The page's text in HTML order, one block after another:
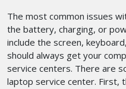
The most common issues
the battery, charging, or
include the screen,
should always get your
service centers. There are
laptop service center. First,